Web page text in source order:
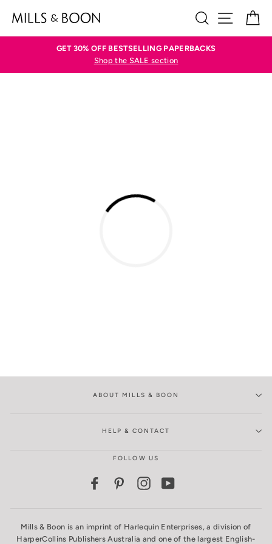
SEARCH
SITE
GET 30% OFF BESTSELLING PAPERBACKS
Shop the SALE section
ABOUT MILLS & BOON
HELP & CONTACT
FOLLOW US
FacebookPinterestInstagram
Mills & Boon is an imprint of Harlequin Enterprises, a division of
HarperCollins Publishers Australia and one of the largest English-